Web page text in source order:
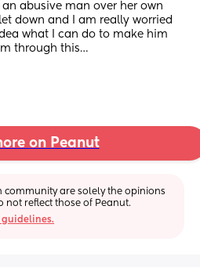
abusive man over her own
down and I am really worried
what I can do to make him
through this…
on Peanut
community are solely the opinions
not reflect those of Peanut.
guidelines.